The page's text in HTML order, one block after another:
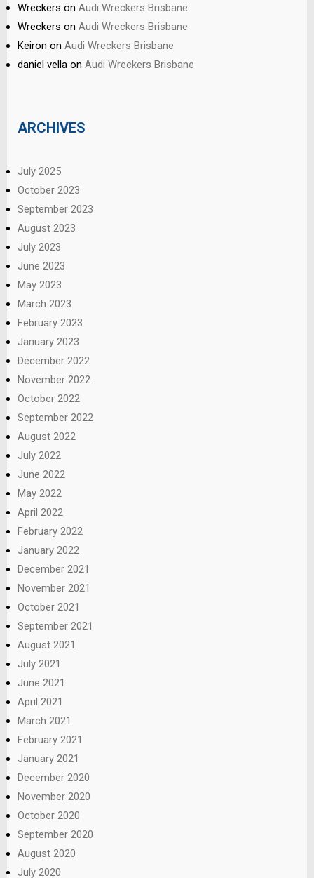
Wreckers on Audi Wreckers Brisbane
Wreckers on Audi Wreckers Brisbane
Keiron on Audi Wreckers Brisbane
daniel vella on Audi Wreckers Brisbane
ARCHIVES
July 2025
October 2023
September 2023
August 2023
July 2023
June 2023
May 2023
March 2023
February 2023
January 2023
December 2022
November 2022
October 2022
September 2022
August 2022
July 2022
June 2022
May 2022
April 2022
February 2022
January 2022
December 2021
November 2021
October 2021
September 2021
August 2021
July 2021
June 2021
April 2021
March 2021
February 2021
January 2021
December 2020
November 2020
October 2020
September 2020
August 2020
July 2020